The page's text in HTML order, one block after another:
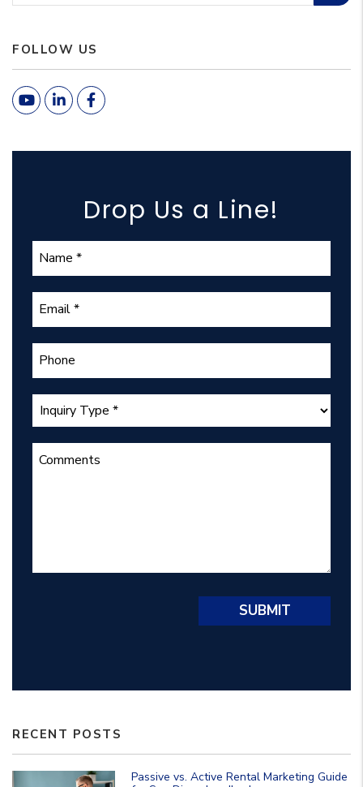
FOLLOW US
YoutubeLinked InFacebook
Drop Us a Line!
SUBMIT
RECENT POSTS
Passive vs. Active Rental Marketing Guide